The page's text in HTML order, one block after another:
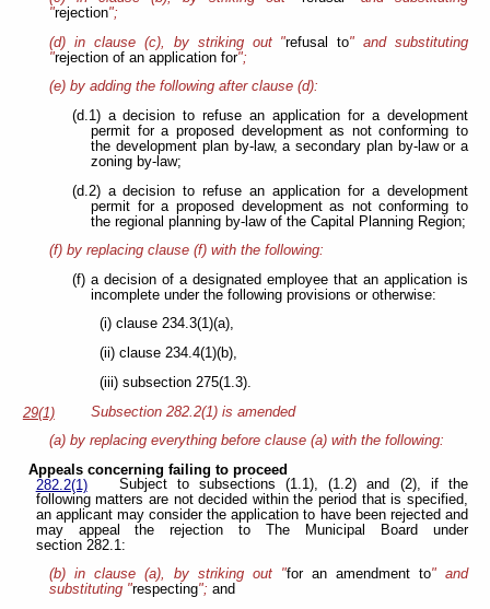
"rejection";
(d) in clause (c), by striking out "refusal to" and substituting
"rejection of an application for";
(e) by adding the following after clause (d):
(d.1) a decision to refuse an application for a development
permit for a proposed development as not conforming to
the development plan by-law, a secondary plan by-law or a
zoning by-law;
(d.2) a decision to refuse an application for a development
permit for a proposed development as not conforming to
the regional planning by-law of the Capital Planning Region;
(f) by replacing clause (f) with the following:
(f) a decision of a designated employee that an application is
incomplete under the following provisions or otherwise:
(i) clause 234.3(1)(a),
(ii) clause 234.4(1)(b),
(iii) subsection 275(1.3).
29(1)
Subsection 282.2(1) is amended
(a) by replacing everything before clause (a) with the following:
Appeals concerning failing to proceed
282.2(1)
Subject to subsections (1.1), (1.2) and (2), if the
following matters are not decided within the period that is specified,
an applicant may consider the application to have been rejected and
may appeal the rejection to The Municipal Board under
section 282.1:
(b) in clause (a), by striking out "for an amendment to" and
substituting "respecting"; and